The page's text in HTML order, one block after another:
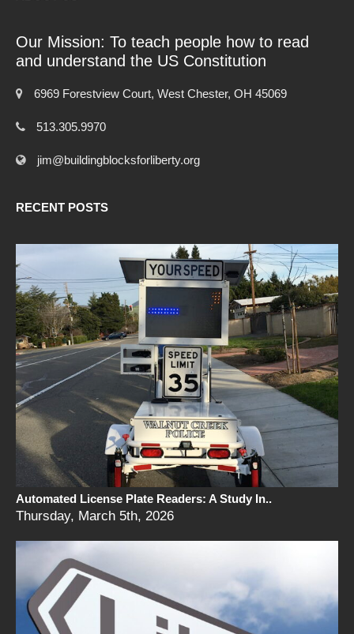
Our Mission: To teach people how to read
and understand the US Constitution
6969 Forestview Court, West Chester, OH 45069
513.305.9970
jim@buildingblocksforliberty.org
RECENT POSTS
Automated License Plate Readers: A Study In..
Thursday, March 5th, 2026